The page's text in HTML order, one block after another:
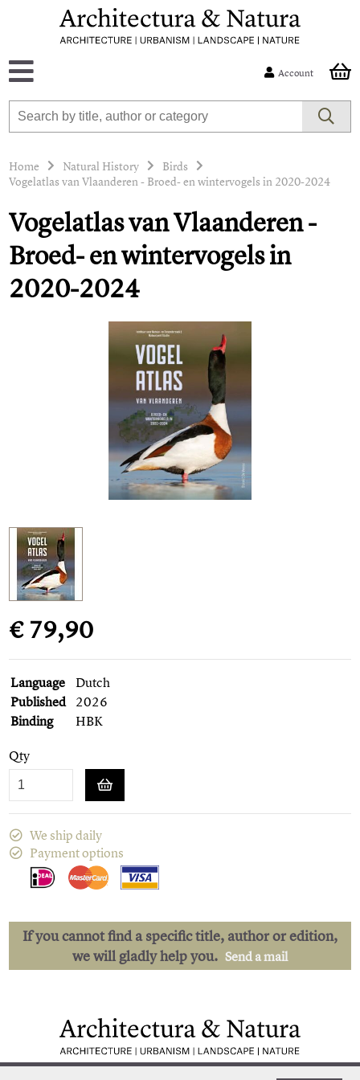
Account
Home Natural History
Birds
Vogelatlas van Vlaanderen - Broed- en wintervogels in 2020-2024
Vogelatlas van Vlaanderen -
Broed- en wintervogels in
2020-2024
€ 79,90
Language
Dutch
Published 2026
Binding
HBK
Qty
We ship daily
Payment options
If you cannot find a specific title, author or edition,
we will gladly help you. Send a mail
Quick delivery